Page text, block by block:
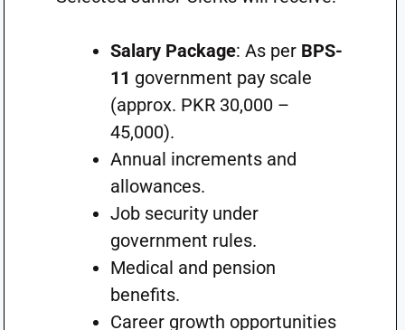
Salary Package: As per BPS-
11 government pay scale
(approx. PKR 30,000 –
45,000).
Annual increments and
allowances.
Job security under
government rules.
Medical and pension
benefits.
Career growth opportunities